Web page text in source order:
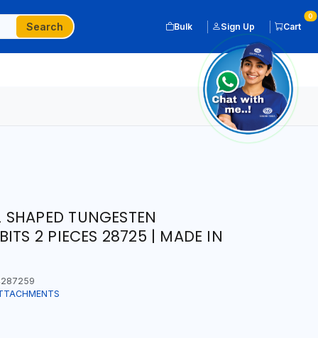
Search Bulk Sign Up Cart
0
TUNGESTEN
2 PIECES 28725 | MADE IN